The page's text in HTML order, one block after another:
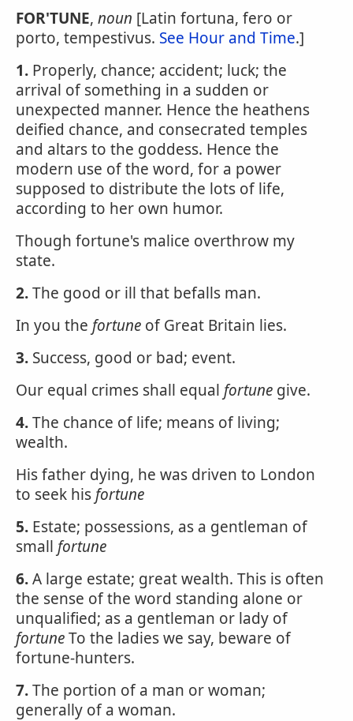
FOR'TUNE, noun [Latin fortuna, fero or
porto, tempestivus. See Hour and Time.]
1. Properly, chance; accident; luck; the
arrival of something in a sudden or
unexpected manner. Hence the heathens
deified chance, and consecrated temples
and altars to the goddess. Hence the
modern use of the word, for a power
supposed to distribute the lots of life,
according to her own humor.
Though fortune's malice overthrow my
state.
2.The good or ill that befalls man.
In you the fortune of Great Britain lies.
3. Success, good or bad; event.
Our equal crimes shall equal fortune give.
4.The chance of life; means of living;
wealth.
His father dying, he was driven to London
to seek his fortune
5. Estate; possessions, as a gentleman of
small fortune
6.A large estate; great wealth. This is often
the sense of the word standing alone or
unqualified; as a gentleman or lady of
fortuneTo the ladies we say, beware of
fortune-hunters.
7.The portion of a man or woman;
generally of a woman.